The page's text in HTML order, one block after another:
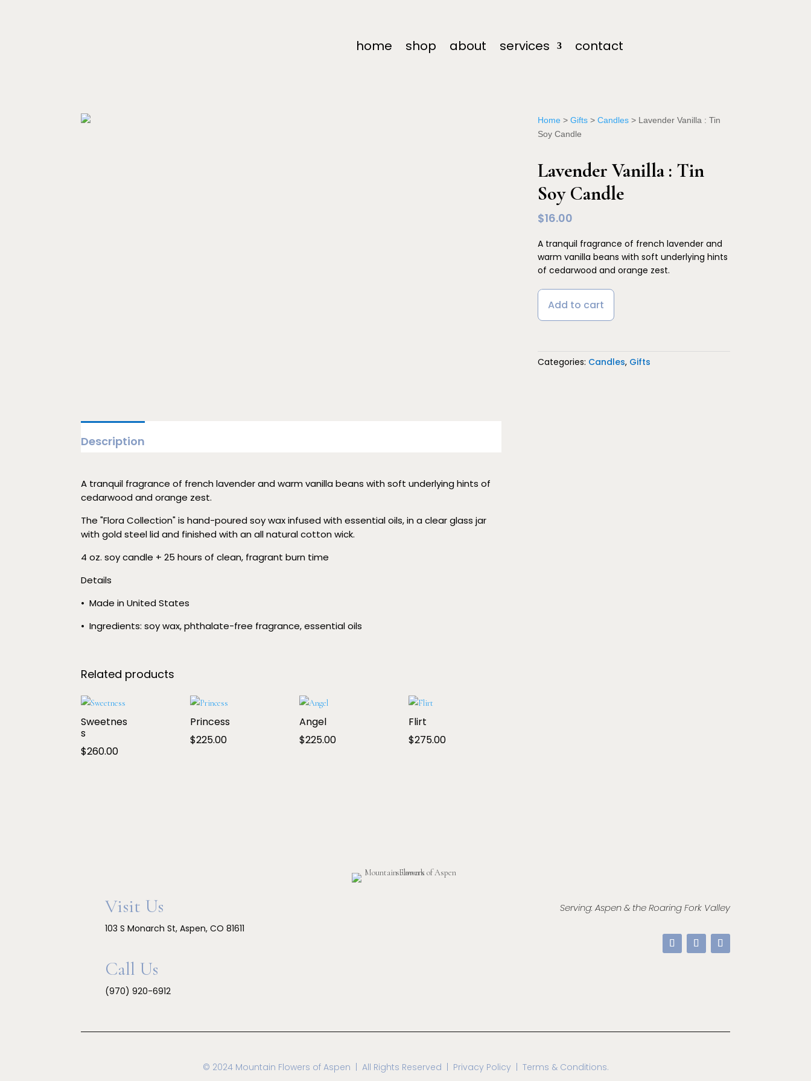
home shop about services contact
Home> Gifts> Candles> Lavender Vanilla : Tin
Soy Candle
Lavender Vanilla : Tin
Soy Candle
$16.00
A tranquil fragrance of french lavender and
warm vanilla beans with soft underlying hints
of cedarwood and orange zest.
Add to cart
Categories: Candles, Gifts
Description
A tranquil fragrance of french lavender and warm vanilla beans with soft underlying hints of
cedarwood and orange zest.
The "Flora Collection" is hand-poured soy wax infused with essential oils, in a clear glass jar
with gold steel lid and finished with an all natural cotton wick.
4 oz. soy candle + 25 hours of clean, fragrant burn time
Details
• Made in United States
• Ingredients: soy wax, phthalate-free fragrance, essential oils
Related products
Sweetnes
s
$260.00
Princess
$225.00
Angel
$225.00
Flirt
$275.00
Visit Us
103 S Monarch St, Aspen, CO 81611
Call Us
(970) 920-6912
Serving: Aspen & the Roaring Fork Valley
© 2024 Mountain Flowers of Aspen | All Rights Reserved | Privacy Policy | Terms & Conditions.